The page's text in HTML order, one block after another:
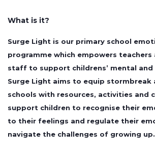
What is it?
Surge Light is our primary school
programme which empowers teachers
staff to support childrens’ mental and
Surge Light aims to equip stormbreak
schools with resources, activities and
support children to recognise their
to their feelings and regulate their
navigate the challenges of growing up.